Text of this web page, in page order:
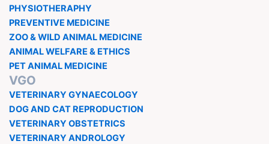
PHYSIOTHERAPHY
PREVENTIVE MEDICINE
ZOO & WILD ANIMAL MEDICINE
ANIMAL WELFARE & ETHICS
PET ANIMAL MEDICINE
VGO
VETERINARY GYNAECOLOGY
DOG AND CAT REPRODUCTION
VETERINARY OBSTETRICS
VETERINARY ANDROLOGY